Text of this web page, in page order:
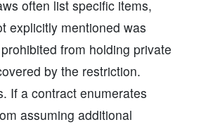
often list specific items,
explicitly mentioned was
from holding private
by the restriction.
If a contract enumerates
assuming additional